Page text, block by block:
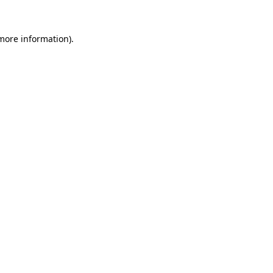
information).